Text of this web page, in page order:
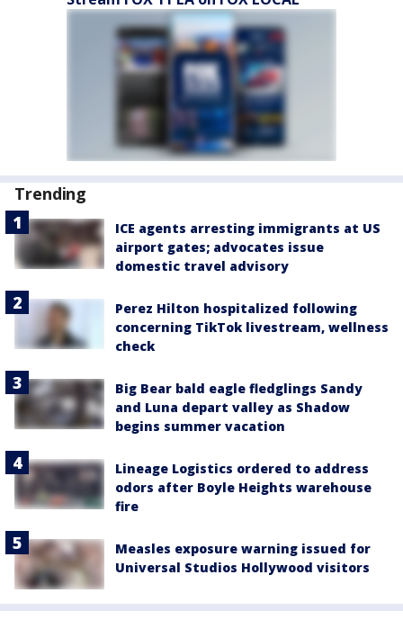
Trending
ICE agents arresting immigrants at US
airport gates; advocates issue
domestic travel advisory
Perez Hilton hospitalized following
concerning TikTok livestream, wellness
check
Big Bear bald eagle fledglings Sandy
and Luna depart valley as Shadow
begins summer vacation
Lineage Logistics ordered to address
odors after Boyle Heights warehouse
fire
Measles exposure warning issued for
Universal Studios Hollywood visitors